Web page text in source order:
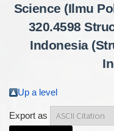
Science (Ilmu
320.4598
Indonesia
Up a level
Export as